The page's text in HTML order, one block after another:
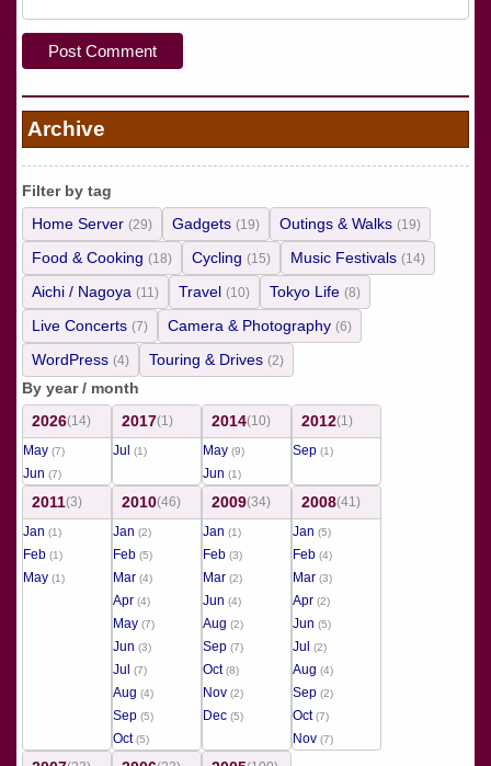
Archive
Filter by tag
Home Server (29) Gadgets (19) Outings & Walks (19)
Food & Cooking (18) Cycling (15) Music Festivals (14)
Aichi / Nagoya (11) Travel (10) Tokyo Life (8)
Live Concerts (7) Camera & Photography (6)
WordPress (4) Touring & Drives (2)
By year / month
2026(14)
May (7)
Jun (7)
2017(1)
Jul
(1)
2014(10)
May (9)
Jun (1)
2012(1)
Sep (1)
2011(3)
Jan (1)
Feb (1)
May (1)
2010(46)
Jan (2)
Feb (5)
Mar (4)
Apr (4)
May (7)
Jun (3)
Jul (7)
Aug (4)
Sep (5)
Oct(5)
2009(34)
Jan (1)
Feb (3)
Mar (2)
Jun (4)
Aug (2)
Sep (7)
Oct(8)
Nov (2)
Dec (5)
2008(41)
Jan (5)
Feb (4)
Mar (3)
Apr (2)
Jun (5)
Jul (2)
Aug (4)
Sep (2)
Oct(7)
Nov (7)